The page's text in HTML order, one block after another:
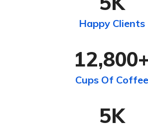
Happy Clients
12,800
Cups Of Coffee
5K